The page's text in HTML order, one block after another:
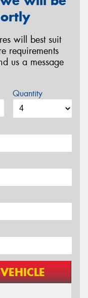
will best suit
requirements
us a message
Quantity
VEHICLE